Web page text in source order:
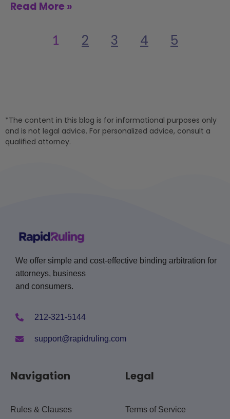
Read More »
1 2 3 4 5
*The content in this blog is for informational purposes only
and is not legal advice. For personalized advice, consult a
qualified attorney.
We offer simple and cost-effective binding arbitration for
attorneys, business
and consumers.
212-321-5144
support@rapidruling.com
Navigation
Rules & Clauses
Legal
Terms of Service